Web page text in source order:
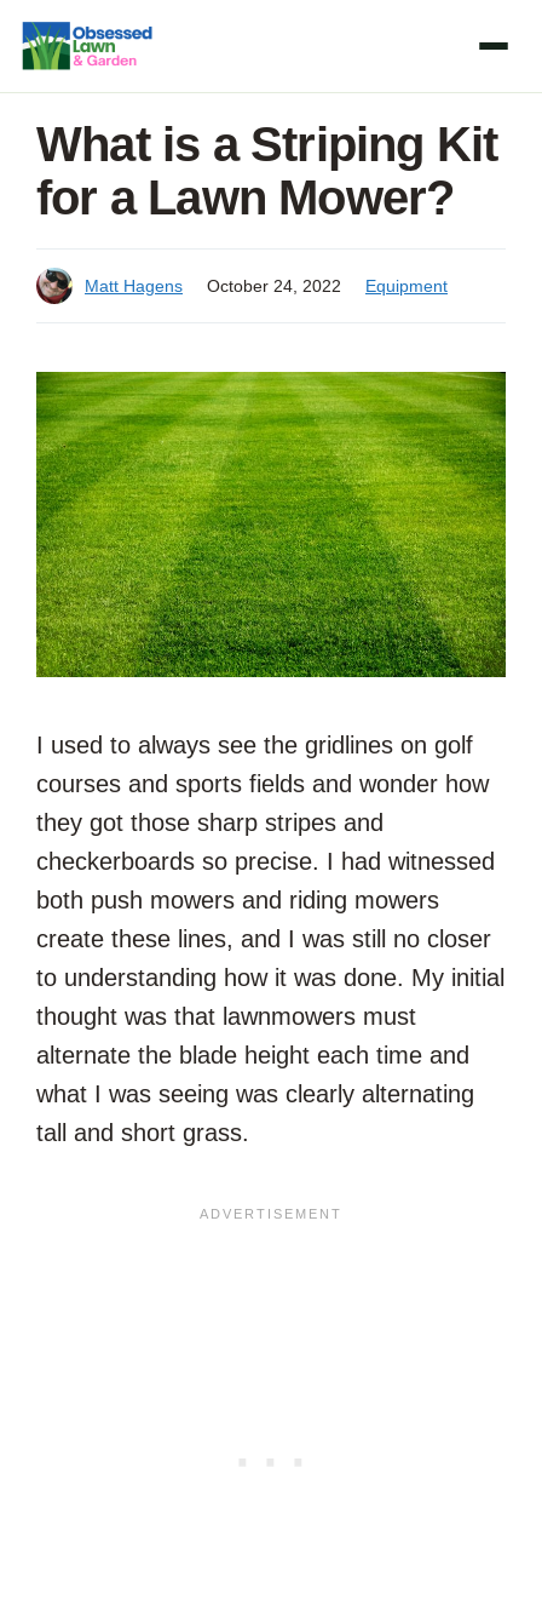
Skip
content
What is a Striping Kit
for a Lawn Mower?
Matt Hagens October 24, 2022 Equipment
I used to always see the gridlines on golf
courses and sports fields and wonder how
they got those sharp stripes and
checkerboards so precise. I had witnessed
both push mowers and riding mowers
create these lines, and I was still no closer
to understanding how it was done. My initial
thought was that lawnmowers must
alternate the blade height each time and
what I was seeing was clearly alternating
tall and short grass.